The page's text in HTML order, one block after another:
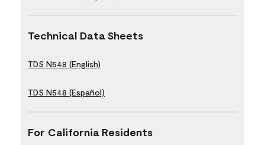
Technical Data Sheets
TDS N548 (English)
TDS N548 (Español)
For California Residents